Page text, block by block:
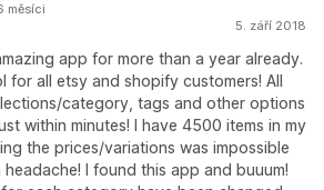
5. září 2018
app for more than a year already.
for all etsy and shopify customers! All
category, tags and other options
within minutes! I have 4500 items in my
the prices/variations was impossible
I found this app and buuum!
měsíci